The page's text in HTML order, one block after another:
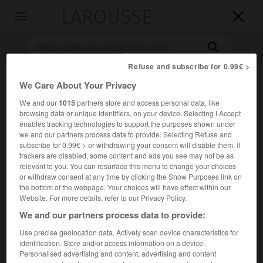


Accueil>Encyclopédie [divers]> LICRA
L.I.C.R.A.
sigle deLigue internationale contre le
Nom pris en 1979 par la L.I.C.A. (Ligue internationale contre
l'antisémitisme), association fondée en 1927, pour
combattre l'antisémitisme et le racisme dans tous les pays.
Refuse and subscribe for 0.99€ >
We Care About Your Privacy
We and our1015partners store and access personal data, like
browsing data or unique identifiers, on your device. Selecting I Accept
enables tracking technologies to support the purposes shown under
we and our partners process data to provide. Selecting Refuse and
subscribe for 0.99€ > or withdrawing your consent will disable them. If
trackers are disabled, some content and ads you see may not be as
relevant to you. You can resurface this menu to change your choices
or withdraw consent at any time by clicking the Show Purposes link on
the bottom of the webpage. Your choices will have effect within our
Website. For more details, refer to our Privacy Policy.
We and our partners process data to provide:
Use precise geolocation data. Actively scan device characteristics for
identification. Store and/or access information on a device.
Personalised advertising and content, advertising and content